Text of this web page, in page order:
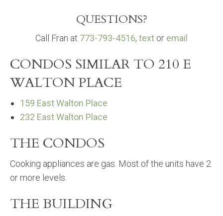
QUESTIONS?
Call Fran at 773-793-4516, text or email
CONDOS SIMILAR TO 210 E
WALTON PLACE
159 East Walton Place
232 East Walton Place
THE CONDOS
Cooking appliances are gas. Most of the units have 2
or more levels.
THE BUILDING